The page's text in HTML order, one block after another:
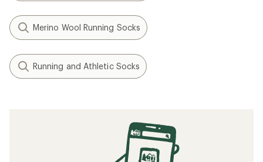
Merino Wool Running Socks
Running and Athletic Socks